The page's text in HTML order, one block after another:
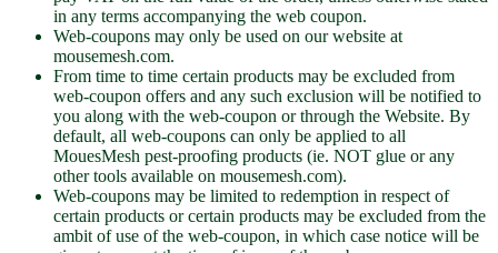
in any terms accompanying the web coupon.
Web-coupons may only be used on our website at
mousemesh.com.
From time to time certain products may be excluded from
web-coupon offers and any such exclusion will be notified to
you along with the web-coupon or through the Website. By
default, all web-coupons can only be applied to all
MouesMesh pest-proofing products (ie. NOT glue or any
other tools available on mousemesh.com).
Web-coupons may be limited to redemption in respect of
certain products or certain products may be excluded from the
ambit of use of the web-coupon, in which case notice will be